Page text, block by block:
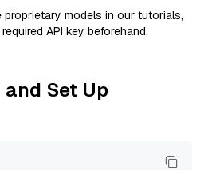
proprietary models in our tutorials,
API key beforehand.
Set Up